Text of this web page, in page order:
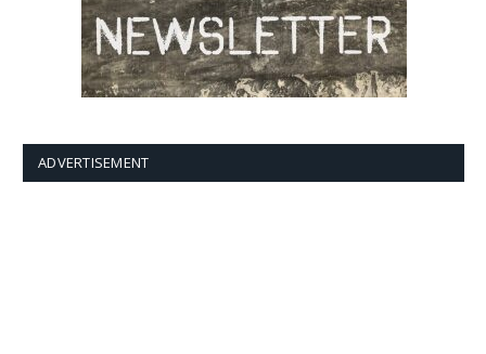
ADVERTISEMENT